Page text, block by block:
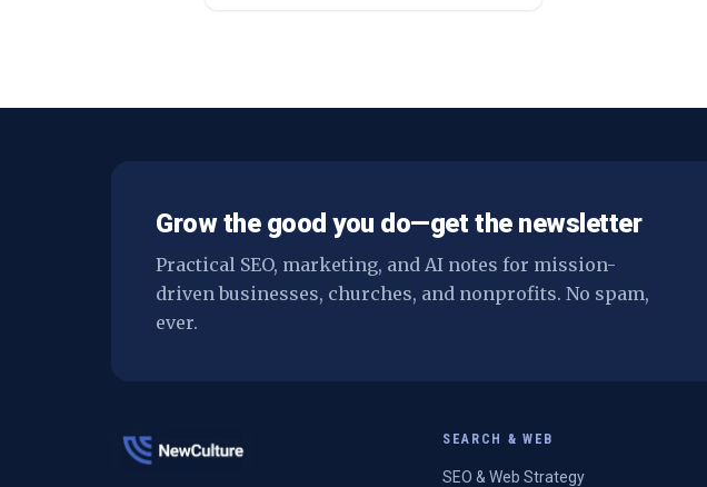
Grow the good you do—get the newsletter
Practical SEO, marketing, and AI notes for mission-
driven businesses, churches, and nonprofits. No spam,
ever.
SEARCH & WEB
SEO & Web Strategy